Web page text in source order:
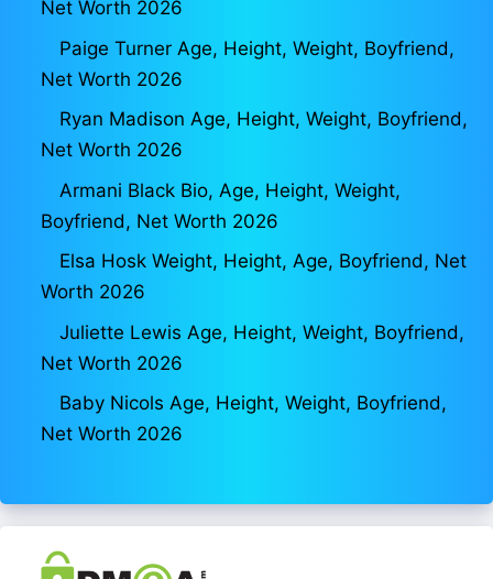
Net Worth 2026
Paige Turner Age, Height, Weight, Boyfriend,
Net Worth 2026
Ryan Madison Age, Height, Weight, Boyfriend,
Net Worth 2026
Armani Black Bio, Age, Height, Weight,
Boyfriend, Net Worth 2026
Elsa Hosk Weight, Height, Age, Boyfriend, Net
Worth 2026
Juliette Lewis Age, Height, Weight, Boyfriend,
Net Worth 2026
Baby Nicols Age, Height, Weight, Boyfriend,
Net Worth 2026